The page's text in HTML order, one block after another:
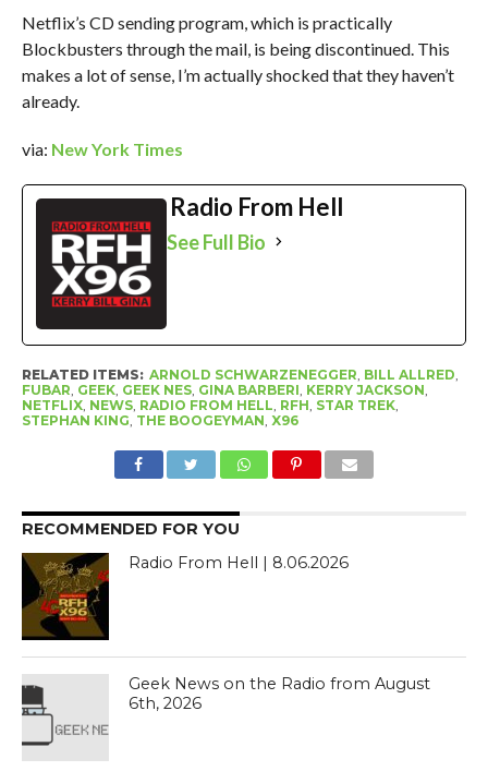
Netflix’s CD sending program, which is practically
Blockbusters through the mail, is being discontinued. This
makes a lot of sense, I’m actually shocked that they haven’t
already.
via: New York Times
Radio From Hell
See Full Bio
RELATED ITEMS: ARNOLD SCHWARZENEGGER BILL ALLRED
FUBAR GEEK, GEEK NES, GINA BARBERI KERRY JACKSON
NETFLIX, NEWS, RADIO FROM HELL RFH STAR TREK,
STEPHAN KING THE BOOGEYMAN X96
RECOMMENDED FOR YOU
Radio From Hell | 8.06.2026
Geek News on the Radio from August
6th, 2026